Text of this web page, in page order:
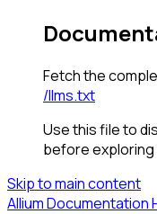
Fetch the
/llms.txt
Use this file to
before
Skip to main content
Allium Documentation